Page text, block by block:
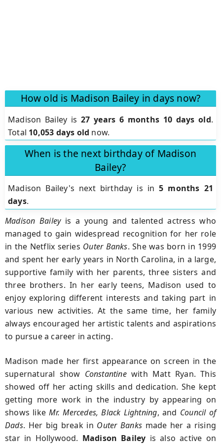
How old is Madison Bailey in days now?
Madison Bailey is27 years 6 months 10 days old.
Total 10,053 days old now.
When is the next birthday of Madison
Bailey?
Madison Bailey's next birthday is in5 months 21
days.
Madison Baileyis a young and talented actress who
managed to gain widespread recognition for her role
in the Netflix series Outer Banks. She was born in 1999
and spent her early years in North Carolina, in a large,
supportive family with her parents, three sisters and
three brothers. In her early teens, Madison used to
enjoy exploring different interests and taking part in
various new activities. At the same time, her family
always encouraged her artistic talents and aspirations
to pursue a career in acting.
Madison made her first appearance on screen in the
supernatural show Constantinewith Matt Ryan. This
showed off her acting skills and dedication. She kept
getting more work in the industry by appearing on
shows likeMr. Mercedes, Black Lightning, and Council of
Dads. Her big break in Outer Banksmade her a rising
star in Hollywood. Madison Bailey is also active on